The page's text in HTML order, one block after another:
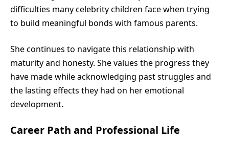
difficulties many celebrity children face when trying
to build meaningful bonds with famous parents.
She continues to navigate this relationship with
maturity and honesty. She values the progress they
have made while acknowledging past struggles and
the lasting effects they had on her emotional
development.
Career Path and Professional Life